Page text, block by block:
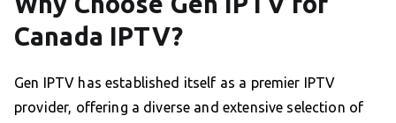
Canada IPTV?
Gen IPTV has established itself as a premier IPTV
provider, offering a diverse and extensive selection of